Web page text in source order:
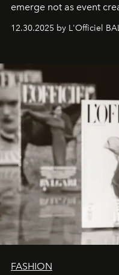
emerge not as event
ecosystems.
Sabrina
brand strategist with
framework where
converge with surgical
12.30.2025 by L'Officiel
FASHION